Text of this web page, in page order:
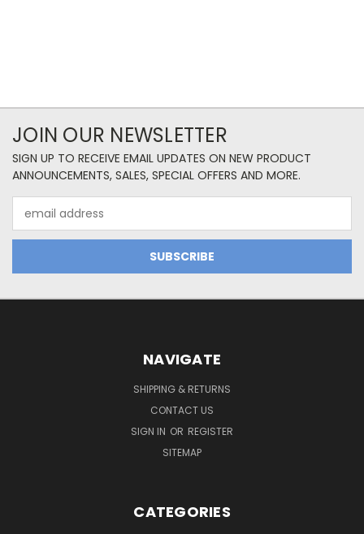
JOIN OUR NEWSLETTER
SIGN UP TO RECEIVE EMAIL UPDATES ON NEW PRODUCT
ANNOUNCEMENTS, SALES, SPECIAL OFFERS AND MORE.
Address
NAVIGATE
SHIPPING & RETURNS
CONTACT US
SIGN IN OR REGISTER
SITEMAP
CATEGORIES